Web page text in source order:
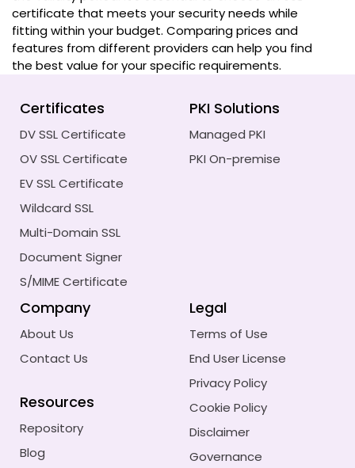
certificate that meets your security needs while
fitting within your budget. Comparing prices and
features from different providers can help you find
the best value for your specific requirements.
Certificates
DV SSL Certificate
OV SSL Certificate
EV SSL Certificate
Wildcard SSL
Multi-Domain SSL
Document Signer
S/MIME Certificate
PKI Solutions
Managed PKI
PKI On-premise
Company
About Us
Contact Us
Resources
Repository
Blog
Legal
Terms of Use
End User License
Privacy Policy
Cookie Policy
Disclaimer
Governance